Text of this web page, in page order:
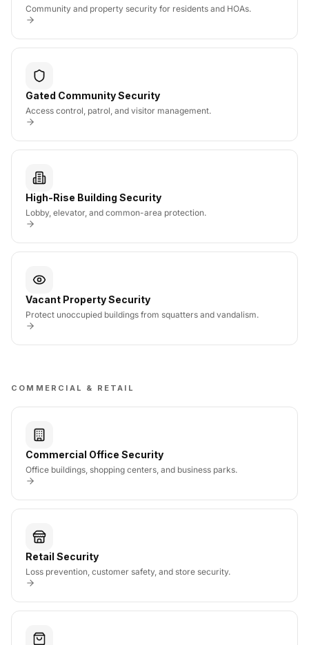
Community and property security for residents and HOAs.
Gated Community Security
Access control, patrol, and visitor management.
High-Rise Building Security
Lobby, elevator, and common-area protection.
Vacant Property Security
Protect unoccupied buildings from squatters and vandalism.
COMMERCIAL & RETAIL
Commercial Office Security
Office buildings, shopping centers, and business parks.
Retail Security
Loss prevention, customer safety, and store security.